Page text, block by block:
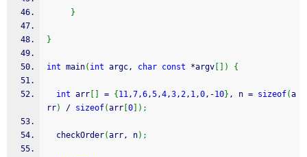
}
}
int main( int argc, char const *argv ) {
int arr = { 11,7,6,5,4,3,2, 1,0, -10} , n = sizeof(a
rr) / sizeof(arr 0 ) ;
  checkOrder
(arr, n) ;